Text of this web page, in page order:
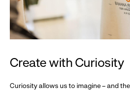
Create with Curiosity
Curiosity allows us to imagine – and